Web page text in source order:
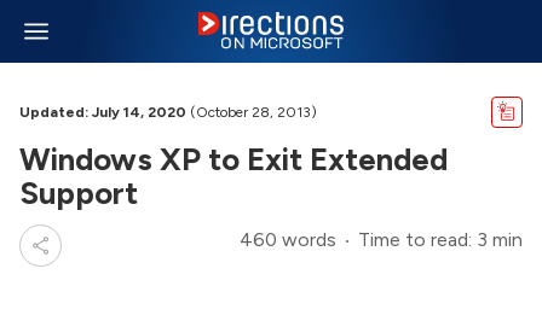
Updated: July 14, 2020 (October 28, 2013)
Windows XP to Exit Extended
Support
460 words Time to read: 3 min